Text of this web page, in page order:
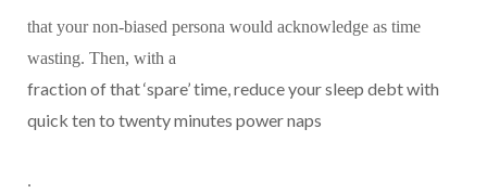
that your non-biased persona would acknowledge as time
wasting. Then, with a
fraction of that ‘spare’ time, reduce your sleep debt with
quick ten to twenty minutes power naps
.